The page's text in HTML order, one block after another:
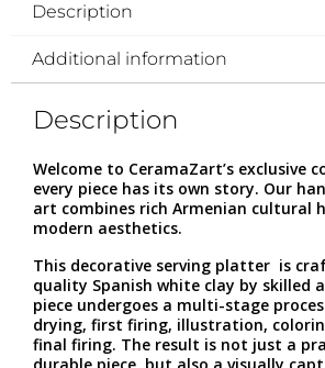
Description
Additional information
Description
Welcome to CeramaZart’s exclusive
every piece has its own story. Our
art combines rich Armenian cultural
modern aesthetics.
This decorative serving platter is
quality Spanish white clay by skilled
piece undergoes a multi-stage
drying, first firing, illustration,
final firing. The result is not just a